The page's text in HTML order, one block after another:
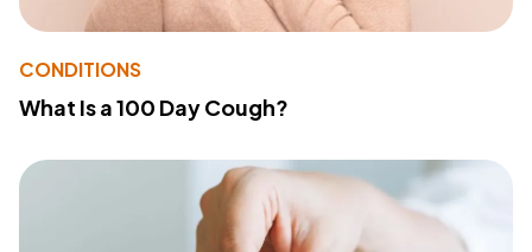
CONDITIONS
What Is a 100 Day Cough?